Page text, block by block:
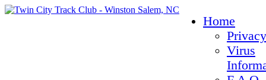
Home
Virus